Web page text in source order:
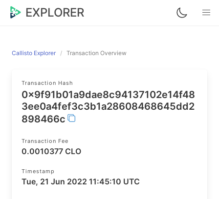
EXPLORER
Callisto Explorer Transaction Overview
Transaction Hash
0x9f91b01a9dae8c94137102e14f48
3ee0a4fef3c3b1a28608468645dd2
898466c
Transaction Fee
0.0010377 CLO
Timestamp
Tue, 21 Jun 2022 11:45:10 UTC